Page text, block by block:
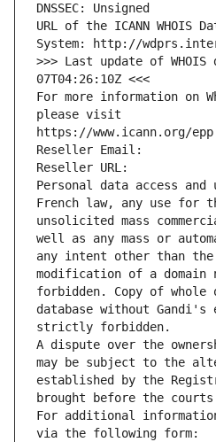
DNSSEC: Unsigned
URL of the ICANN WHOIS
System: http://
>>> Last update of WHOIS
07T04:26:10Z <<<
For more information on
please visit
https://www.icann.org/epp
Reseller Email:
Reseller URL:
Personal data access and
French law, any use for
unsolicited mass
well as any mass or
any intent other than
modification of a
forbidden. Copy of
database without Gandi's
strictly forbidden.
A dispute over the
may be subject to the
established by the
brought before the
For additional
via the following form: